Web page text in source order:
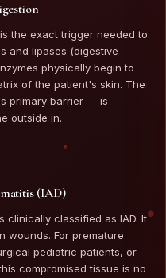
the exact trigger needed to
and lipases (digestive
physically begin to
of the patient's skin. The
primary barrier — is
outside in.
(IAD)
clinically classified as IAD. It
wounds. For premature
pediatric patients, or
compromised tissue is no